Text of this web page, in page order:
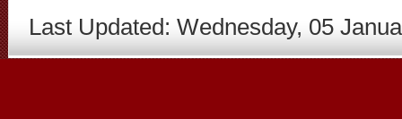
Last Updated: Wednesday, 05